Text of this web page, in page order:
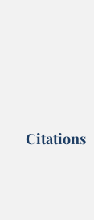
Citations